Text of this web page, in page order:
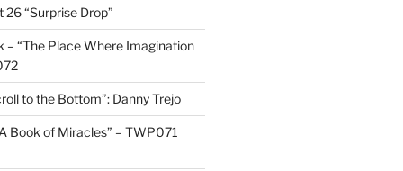
“Surprise Drop”
– “The Place Where Imagination
to the Bottom”: Danny Trejo
Book of Miracles” – TWP071